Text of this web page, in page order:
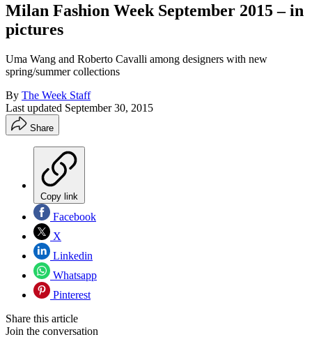
Milan Fashion Week September 2015 – in
pictures
Uma Wang and Roberto Cavalli among designers with new
spring/summer collections
By The Week Staff
Last updated September 30, 2015
Share
Copy link
Facebook
X
Linkedin
Whatsapp
Pinterest
Share this article
Join the conversation